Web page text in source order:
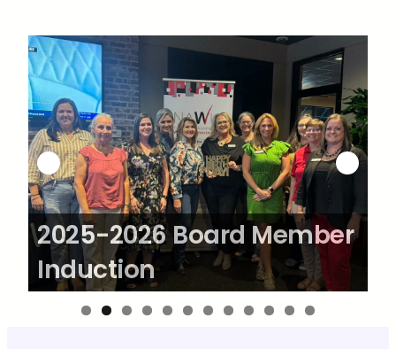
content
2025-2026 Board Member
Induction